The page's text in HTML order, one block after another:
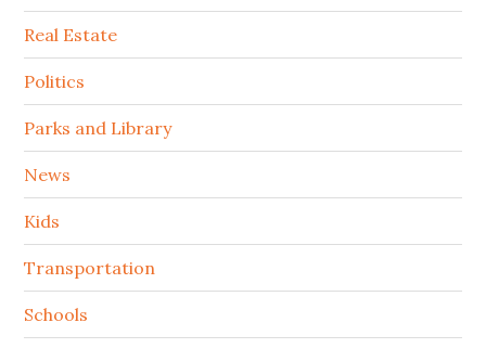
Real Estate
Politics
Parks and Library
News
Kids
Transportation
Schools